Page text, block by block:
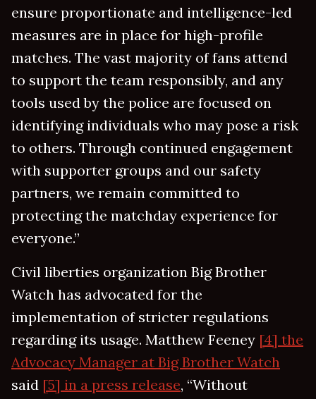
ensure proportionate and intelligence-led
measures are in place for high-profile
matches. The vast majority of fans attend
to support the team responsibly, and any
tools used by the police are focused on
identifying individuals who may pose a risk
to others. Through continued engagement
with supporter groups and our safety
partners, we remain committed to
protecting the matchday experience for
everyone.”
Civil liberties organization Big Brother
Watch has advocated for the
implementation of stricter regulations
regarding its usage. Matthew Feeney [4] the
Advocacy Manager at Big Brother Watch
said [5] in a press release, “Without